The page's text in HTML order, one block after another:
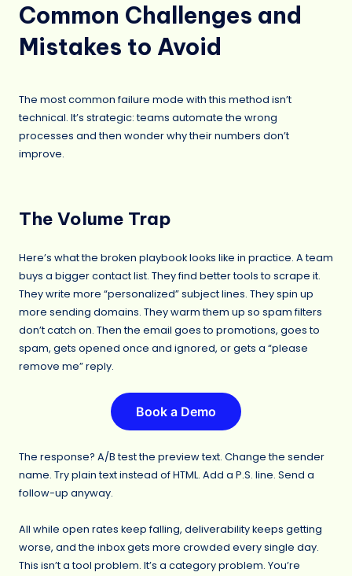
Common Challenges and
Mistakes to Avoid
The most common failure mode with this method isn’t
technical. It’s strategic: teams automate the wrong
processes and then wonder why their numbers don’t
improve.
The Volume Trap
Here’s what the broken playbook looks like in practice. A team
buys a bigger contact list. They find better tools to scrape it.
They write more “personalized” subject lines. They spin up
more sending domains. They warm them up so spam filters
don’t catch on. Then the email goes to promotions, goes to
spam, gets opened once and ignored, or gets a “please
remove me” reply.
Book a Demo
The response? A/B test the preview text. Change the sender
name. Try plain text instead of HTML. Add a P.S. line. Send a
follow-up anyway.
All while open rates keep falling, deliverability keeps getting
worse, and the inbox gets more crowded every single day.
This isn’t a tool problem. It’s a category problem. You’re